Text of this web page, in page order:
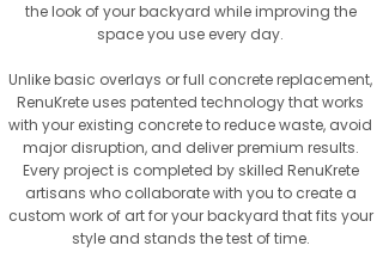
the look of your backyard while improving the
space you use every day.
Unlike basic overlays or full concrete replacement,
RenuKrete uses patented technology that works
with your existing concrete to reduce waste, avoid
major disruption, and deliver premium results.
Every project is completed by skilled RenuKrete
artisans who collaborate with you to create a
custom work of art for your backyard that fits your
style and stands the test of time.